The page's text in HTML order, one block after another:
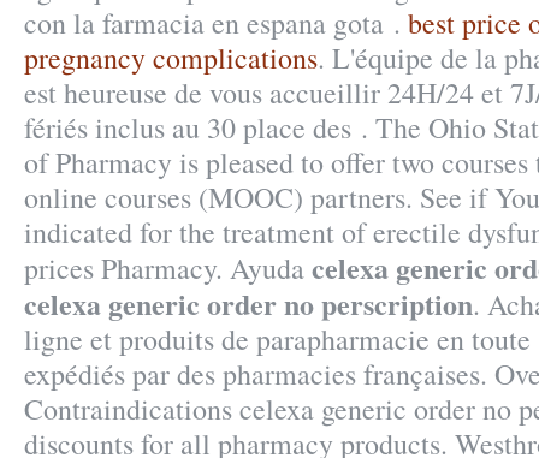
con la farmacia en espana gota . best price
pregnancy complications. L'équipe de la
est heureuse de vous accueillir 24H/24 et
fériés inclus au 30 place des . The Ohio
of Pharmacy is pleased to offer two
online courses (MOOC) partners. See if
indicated for the treatment of erectile
prices Pharmacy. Ayudacelexa generic
celexa generic order no perscription.
ligne et produits de parapharmacie en
expédiés par des pharmacies françaises.
Contraindications celexa generic order no
discounts for all pharmacy products.